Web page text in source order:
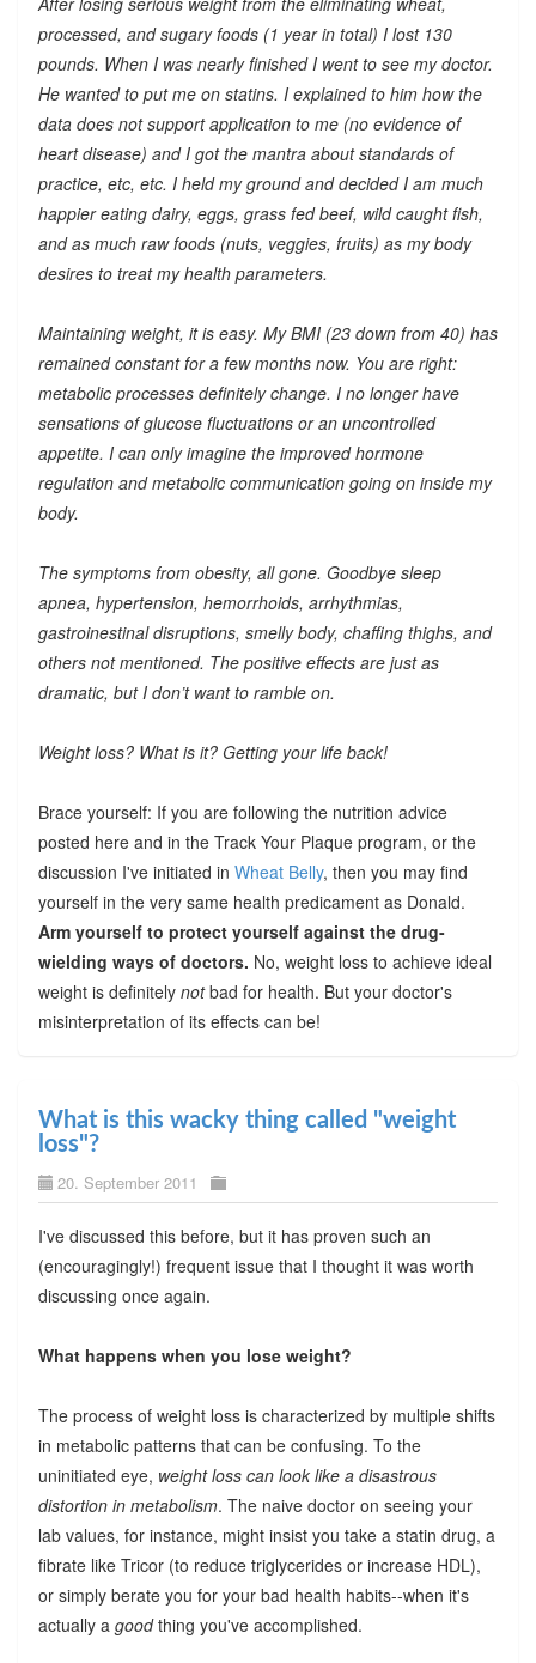
processed, and sugary foods (1 year in total) I lost 130
pounds. When I was nearly finished I went to see my doctor.
He wanted to put me on statins. I explained to him how the
data does not support application to me (no evidence of
heart disease) and I got the mantra about standards of
practice, etc, etc. I held my ground and decided I am much
happier eating dairy, eggs, grass fed beef, wild caught fish,
and as much raw foods (nuts, veggies, fruits) as my body
desires to treat my health parameters.
Maintaining weight, it is easy. My BMI (23 down from 40) has
remained constant for a few months now. You are right:
metabolic processes definitely change. I no longer have
sensations of glucose fluctuations or an uncontrolled
appetite. I can only imagine the improved hormone
regulation and metabolic communication going on inside my
body.
The symptoms from obesity, all gone. Goodbye sleep
apnea, hypertension, hemorrhoids, arrhythmias,
gastroinestinal disruptions, smelly body, chaffing thighs, and
others not mentioned. The positive effects are just as
dramatic, but I don’t want to ramble on.
Weight loss? What is it? Getting your life back!
Brace yourself: If you are following the nutrition advice
posted here and in the Track Your Plaque program, or the
discussion I've initiated in Wheat Belly, then you may find
yourself in the very same health predicament as Donald.
Arm yourself to protect yourself against the drug-
wielding ways of doctors. No, weight loss to achieve ideal
weight is definitely notbad for health. But your doctor's
misinterpretation of its effects can be!
What is this wacky thing called "weight
loss"?
20. September 2011
I've discussed this before, but it has proven such an
(encouragingly!) frequent issue that I thought it was worth
discussing once again.
What happens when you lose weight?
The process of weight loss is characterized by multiple shifts
in metabolic patterns that can be confusing. To the
uninitiated eye, weight loss can look like a disastrous
distortion in metabolism. The naive doctor on seeing your
lab values, for instance, might insist you take a statin drug, a
fibrate like Tricor (to reduce triglycerides or increase HDL),
or simply berate you for your bad health habits--when it's
actually a goodthing you've accomplished.